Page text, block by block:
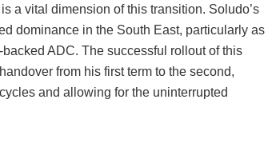
a vital dimension of this transition. Soludo’s
dominance in the South East, particularly as
ADC. The successful rollout of this
from his first term to the second,
and allowing for the uninterrupted